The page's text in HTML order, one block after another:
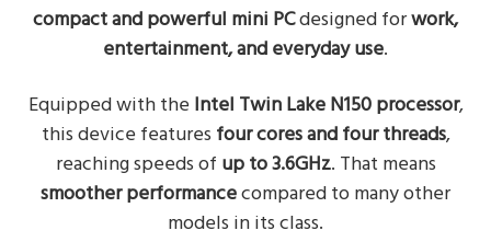
compact and powerful mini PCdesigned forwork,
entertainment, and everyday use.
Equipped with the Intel Twin Lake N150 processor,
this device features four cores and four threads,
reaching speeds of up to 3.6GHz. That means
smoother performancecompared to many other
models in its class.